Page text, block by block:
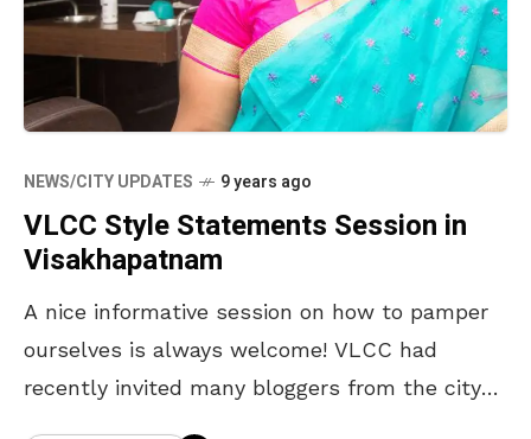
NEWS/CITY UPDATES 9 years ago
VLCC Style Statements Session in
Visakhapatnam
A nice informative session on how to pamper
ourselves is always welcome! VLCC had
recently invited many bloggers from the city